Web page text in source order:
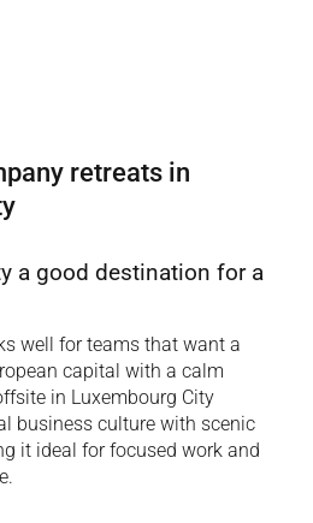
retreats in
a good destination for a
well for teams that want a
capital with a calm
in Luxembourg City
business culture with scenic
it ideal for focused work and